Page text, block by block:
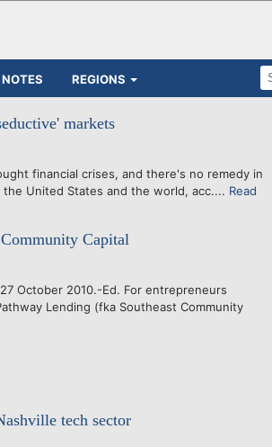
REGIONS
markets
financial crises, and there's no remedy in
United States and the world, acc.... Read
Capital
October 2010.-Ed. For entrepreneurs
Lending (fka Southeast Community
tech sector